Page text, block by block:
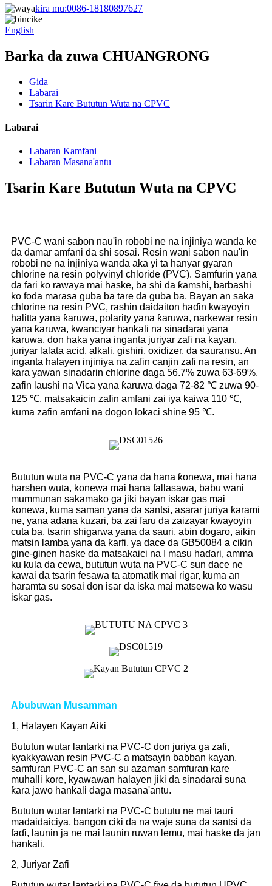
kira mu:0086-18180897627
English
Barka da zuwa CHUANGRONG
Gida
Labarai
Tsarin Kare Bututun Wuta na CPVC
Labarai
Labaran Kamfani
Labaran Masana'antu
Tsarin Kare Bututun Wuta na CPVC
PVC-C wani sabon nau'in robobi ne na injiniya wanda ke
da damar amfani da shi sosai. Resin wani sabon nau'in
robobi ne na injiniya wanda aka yi ta hanyar gyaran
chlorine na resin polyvinyl chloride (PVC). Samfurin yana
da fari ko rawaya mai haske, ba shi da ƙamshi, barbashi
ko foda marasa guba ba tare da guba ba. Bayan an saka
chlorine na resin PVC, rashin daidaiton haɗin kwayoyin
halitta yana ƙaruwa, polarity yana ƙaruwa, narkewar resin
yana ƙaruwa, kwanciyar hankali na sinadarai yana
ƙaruwa, don haka yana inganta juriyar zafi na kayan,
juriyar lalata acid, alkali, gishiri, oxidizer, da sauransu. An
inganta halayen injiniya na zafin canjin zafi na resin, an
ƙara yawan sinadarin chlorine daga 56.7% zuwa 63-69%,
zafin laushi na Vica yana ƙaruwa daga 72-82 ℃ zuwa 90-
125 ℃, matsakaicin zafin amfani zai iya kaiwa 110 ℃,
kuma zafin amfani na dogon lokaci shine 95 ℃.
Bututun wuta na PVC-C yana da hana ƙonewa, mai hana
harshen wuta, konewa mai hana fallasawa, babu wani
mummunan sakamako ga jiki bayan iskar gas mai
ƙonewa, kuma saman yana da santsi, asarar juriya ƙarami
ne, yana adana kuzari, ba zai faru da zaizayar ƙwayoyin
cuta ba, tsarin shigarwa yana da sauri, abin dogaro, aikin
matsin lamba yana da ƙarfi, ya dace da GB50084 a cikin
gine-ginen haske da matsakaici na I masu haɗari, amma
ku kula da cewa, bututun wuta na PVC-C sun dace ne
kawai da tsarin fesawa ta atomatik mai rigar, kuma an
haramta su sosai don isar da iska mai matsewa ko wasu
iskar gas.
Abubuwan Musamman
1, Halayen Kayan Aiki
Bututun wutar lantarki na PVC-C don juriya ga zafi,
kyakkyawan resin PVC-C a matsayin babban kayan,
samfuran PVC-C an san su azaman samfuran kare
muhalli kore, kyawawan halayen jiki da sinadarai suna
ƙara jawo hankali daga masana'antu.
Bututun wutar lantarki na PVC-C bututu ne mai tauri
madaidaiciya, bangon ciki da na waje suna da santsi da
faɗi, launin ja ne mai launin ruwan lemu, mai haske da jan
hankali.
2, Juriyar Zafi